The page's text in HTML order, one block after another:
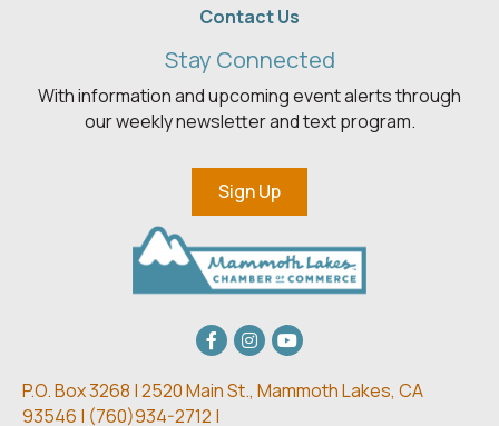
Contact Us
Stay Connected
With information and upcoming event alerts through
our weekly newsletter and text program.
Sign Up
Facebook
Instagram
youtube
P.O. Box 3268 | 2520 Main St., Mammoth Lakes, CA
93546 | (760)934-2712 |